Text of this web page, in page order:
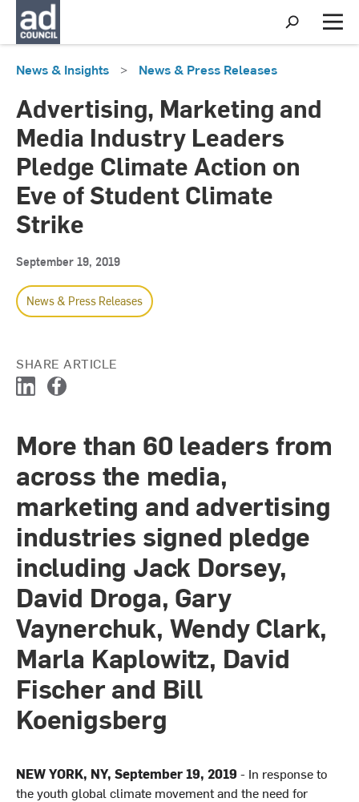
S
h
o
r
M
e
News & Insights > News & Press Releases
Advertising, Marketing and
Media Industry Leaders
Pledge Climate Action on
Eve of Student Climate
Strike
September 19, 2019
News & Press Releases
SHARE ARTICLE
k
e
d
I
n
e
b
o
o
k
More than 60 leaders from
across the media,
marketing and advertising
industries signed pledge
including Jack Dorsey,
David Droga, Gary
Vaynerchuk, Wendy Clark,
Marla Kaplowitz, David
Fischer and Bill
Koenigsberg
NEW YORK, NY, September 19, 2019 - In response to
the youth global climate movement and the need for